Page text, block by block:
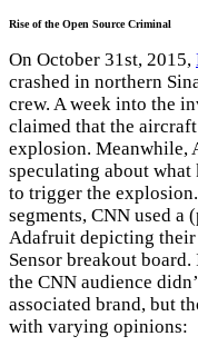
Rise of the Open Source Criminal
On October 31st, 2015,
crashed in northern
crew. A week into the
claimed that the
explosion. Meanwhile,
speculating about
to trigger the
segments, CNN used
Adafruit depicting their
Sensor breakout
the CNN audience
associated brand, but
with varying opinions: